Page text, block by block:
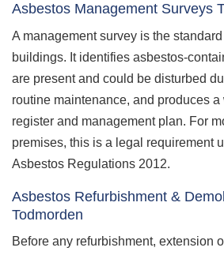
Asbestos Management Surveys
A management survey is the
buildings. It identifies asbestos-
are present and could be disturbed
routine maintenance, and produces
register and management plan. For
premises, this is a legal requirement
Asbestos Regulations 2012.
Asbestos Refurbishment &
Todmorden
Before any refurbishment, extension